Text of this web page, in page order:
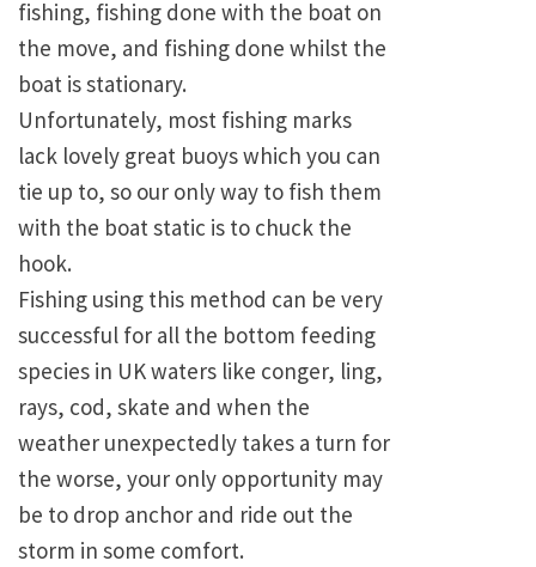
fishing, fishing done with the boat on
the move, and fishing done whilst the
boat is stationary.
Unfortunately, most fishing marks
lack lovely great buoys which you can
tie up to, so our only way to fish them
with the boat static is to chuck the
hook.
Fishing using this method can be very
successful for all the bottom feeding
species in UK waters like conger, ling,
rays, cod, skate and when the
weather unexpectedly takes a turn for
the worse, your only opportunity may
be to drop anchor and ride out the
storm in some comfort.